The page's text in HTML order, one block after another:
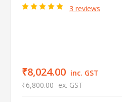
3 reviews
₹8,024.00 inc. GST
₹6,800.00 ex. GST